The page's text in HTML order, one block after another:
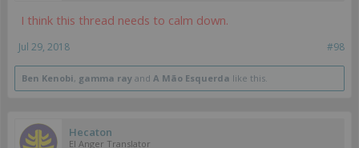
I think this thread needs to calm down.
#98
Jul 29, 2018
Ben Kenobi, gamma ray and A Mão Esquerda like this.
Hecaton
EI Anger Translator